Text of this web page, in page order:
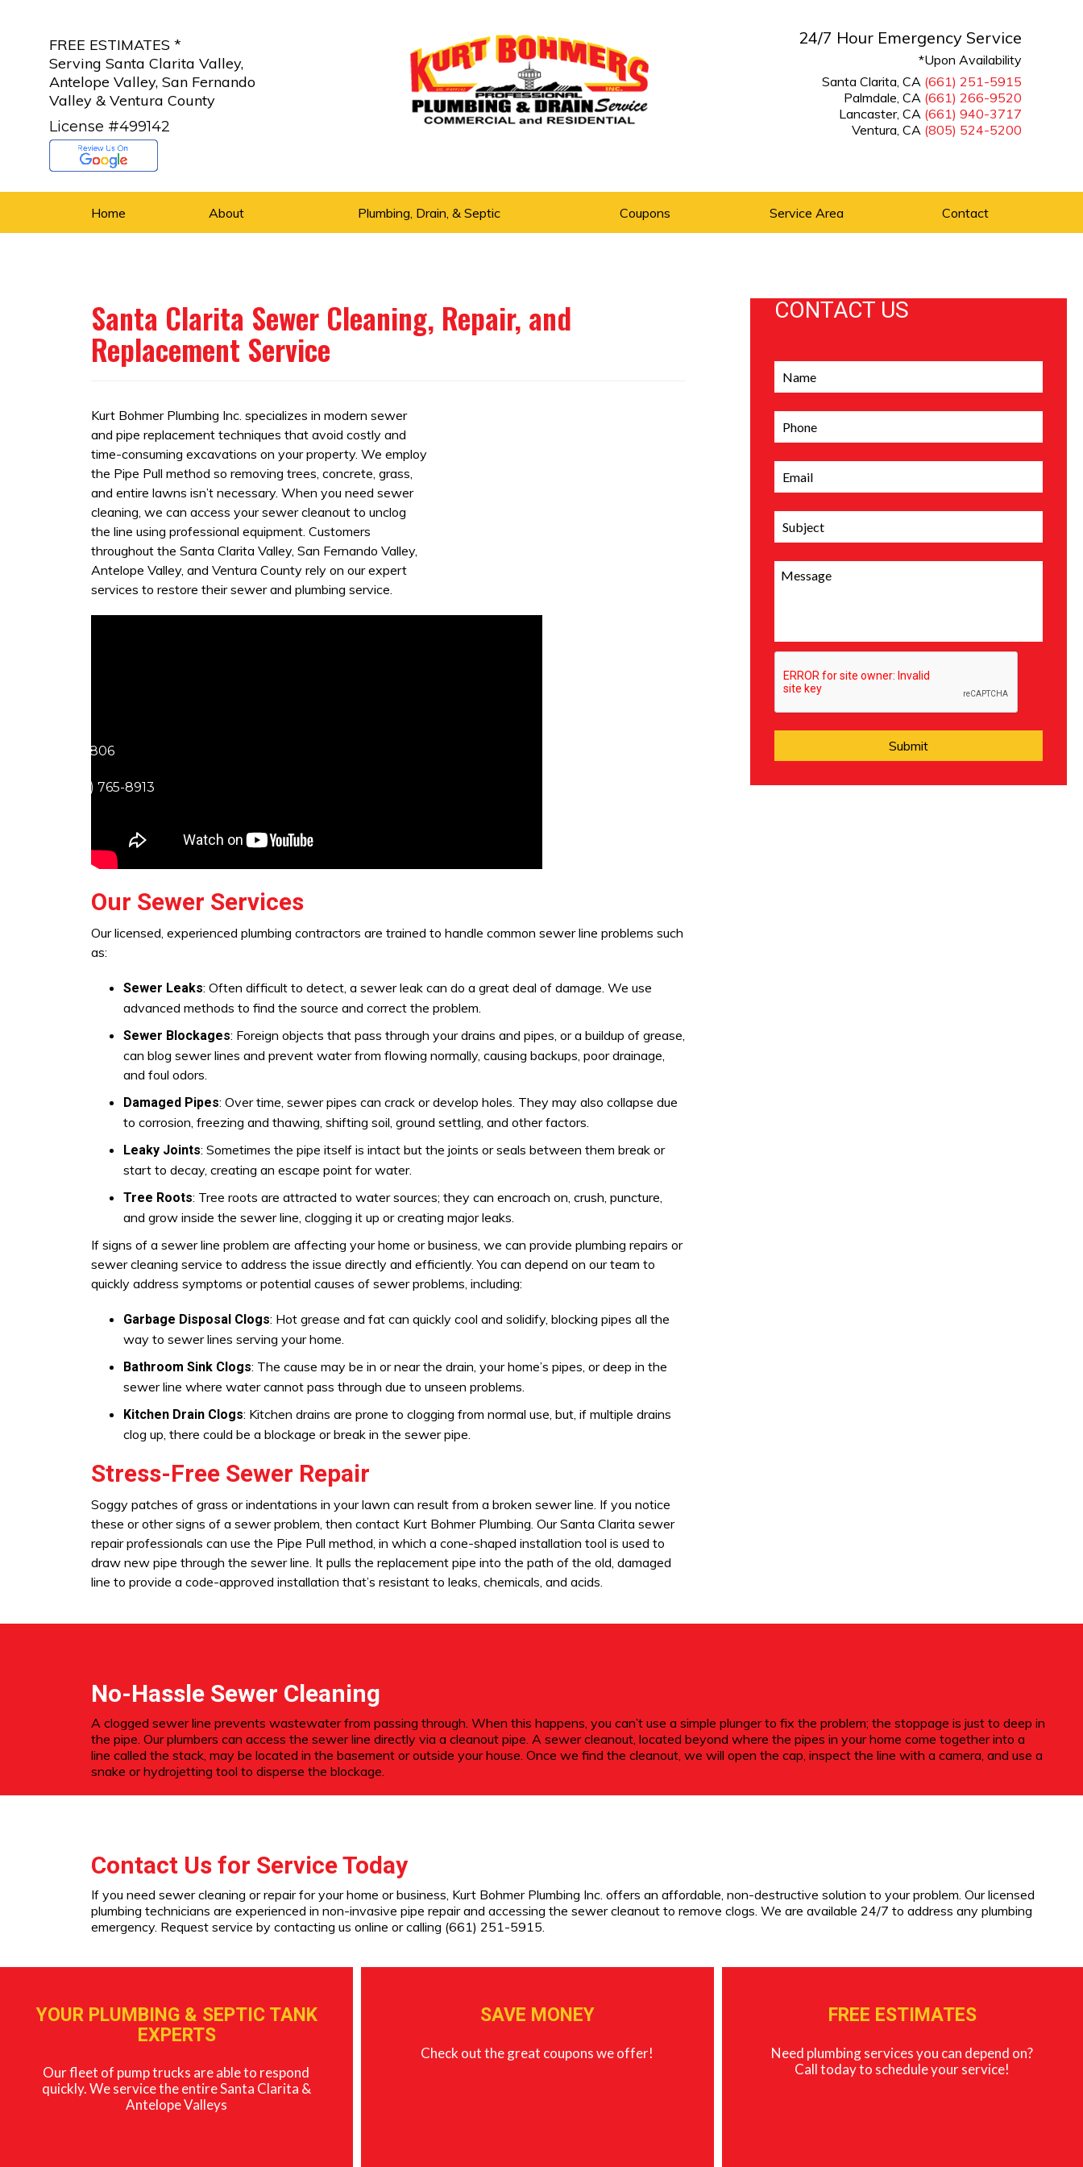
FREE ESTIMATES *
Serving Santa Clarita Valley,
Antelope Valley, San Fernando
Valley & Ventura County
License #499142
24/7 Hour Emergency Service
*Upon Availability
Santa Clarita, CA (661) 251-5915
Palmdale, CA (661) 266-9520
Lancaster, CA (661) 940-3717
Ventura, CA (805) 524-5200
Home About Plumbing, Drain, & Septic Coupons Service Area Contact
Santa Clarita Sewer Cleaning, Repair, and
Replacement Service
Kurt Bohmer Plumbing Inc. specializes in modern sewer
and pipe replacement techniques that avoid costly and
time-consuming excavations on your property. We employ
the Pipe Pull method so removing trees, concrete, grass,
and entire lawns isn’t necessary. When you need sewer
cleaning, we can access your sewer cleanout to unclog
the line using professional equipment. Customers
throughout the Santa Clarita Valley, San Fernando Valley,
Antelope Valley, and Ventura County rely on our expert
services to restore their sewer and plumbing service.
Our Sewer Services
Our licensed, experienced plumbing contractors are trained to handle common sewer line problems such
as:
Sewer Leaks: Often difficult to detect, a sewer leak can do a great deal of damage. We use
advanced methods to find the source and correct the problem.
Sewer Blockages: Foreign objects that pass through your drains and pipes, or a buildup of grease,
can blog sewer lines and prevent water from flowing normally, causing backups, poor drainage,
and foul odors.
Damaged Pipes: Over time, sewer pipes can crack or develop holes. They may also collapse due
to corrosion, freezing and thawing, shifting soil, ground settling, and other factors.
Leaky Joints: Sometimes the pipe itself is intact but the joints or seals between them break or
start to decay, creating an escape point for water.
Tree Roots: Tree roots are attracted to water sources; they can encroach on, crush, puncture,
and grow inside the sewer line, clogging it up or creating major leaks.
If signs of a sewer line problem are affecting your home or business, we can provide plumbing repairs or
sewer cleaning service to address the issue directly and efficiently. You can depend on our team to
quickly address symptoms or potential causes of sewer problems, including:
Garbage Disposal Clogs: Hot grease and fat can quickly cool and solidify, blocking pipes all the
way to sewer lines serving your home.
Bathroom Sink Clogs: The cause may be in or near the drain, your home’s pipes, or deep in the
sewer line where water cannot pass through due to unseen problems.
Kitchen Drain Clogs: Kitchen drains are prone to clogging from normal use, but, if multiple drains
clog up, there could be a blockage or break in the sewer pipe.
Stress-Free Sewer Repair
Soggy patches of grass or indentations in your lawn can result from a broken sewer line. If you notice
these or other signs of a sewer problem, then contact Kurt Bohmer Plumbing. Our Santa Clarita sewer
repair professionals can use the Pipe Pull method, in which a cone-shaped installation tool is used to
draw new pipe through the sewer line. It pulls the replacement pipe into the path of the old, damaged
line to provide a code-approved installation that’s resistant to leaks, chemicals, and acids.
CONTACT US
No-Hassle Sewer Cleaning
A clogged sewer line prevents wastewater from passing through. When this happens, you can’t use a simple plunger to fix the problem; the stoppage is just to deep in
the pipe. Our plumbers can access the sewer line directly via a cleanout pipe. A sewer cleanout, located beyond where the pipes in your home come together into a
line called the stack, may be located in the basement or outside your house. Once we find the cleanout, we will open the cap, inspect the line with a camera, and use a
snake or hydrojetting tool to disperse the blockage.
Contact Us for Service Today
If you need sewer cleaning or repair for your home or business, Kurt Bohmer Plumbing Inc. offers an affordable, non-destructive solution to your problem. Our licensed
plumbing technicians are experienced in non-invasive pipe repair and accessing the sewer cleanout to remove clogs. We are available 24/7 to address any plumbing
emergency. Request service by contacting us online or calling (661) 251-5915.
YOUR PLUMBING & SEPTIC TANK
EXPERTS
Our fleet of pump trucks are able to respond
quickly. We service the entire Santa Clarita &
Antelope Valleys
SAVE MONEY
Check out the great coupons we offer!
FREE ESTIMATES
Need plumbing services you can depend on?
Call today to schedule your service!
(805) 703-5806
Lancaster (661) 765-8913